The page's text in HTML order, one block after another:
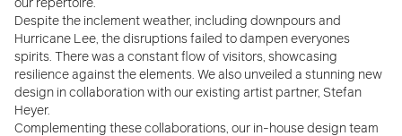
Despite the inclement weather, including downpours and
Hurricane Lee, the disruptions failed to dampen everyones
spirits. There was a constant flow of visitors, showcasing
resilience against the elements. We also unveiled a stunning new
design in collaboration with our existing artist partner, Stefan
Heyer.
Complementing these collaborations, our in-house design team